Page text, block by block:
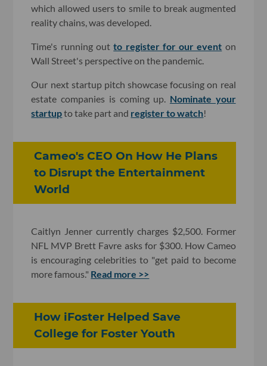
which allowed users to smile to break augmented
reality chains, was developed.
Time's running outto register for our event on
Wall Street's perspective on the pandemic.
Our next startup pitch showcase focusing on real
estate companies is coming up. Nominate your
startupto take part and register to watch!
Cameo's CEO On How He Plans
to Disrupt the Entertainment
World
Caitlyn Jenner currently charges $2,500. Former
NFL MVP Brett Favre asks for $300. How Cameo
is encouraging celebrities to "get paid to become
more famous." Read more >>
How iFoster Helped Save
College for Foster Youth